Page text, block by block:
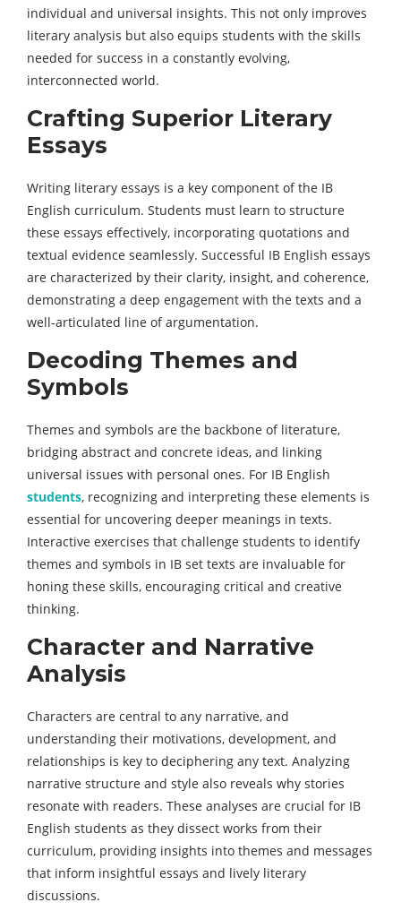
individual and universal insights. This not only improves
literary analysis but also equips students with the skills
needed for success in a constantly evolving,
interconnected world.
Crafting Superior Literary
Essays
Writing literary essays is a key component of the IB
English curriculum. Students must learn to structure
these essays effectively, incorporating quotations and
textual evidence seamlessly. Successful IB English essays
are characterized by their clarity, insight, and coherence,
demonstrating a deep engagement with the texts and a
well-articulated line of argumentation.
Decoding Themes and
Symbols
Themes and symbols are the backbone of literature,
bridging abstract and concrete ideas, and linking
universal issues with personal ones. For IB English
students, recognizing and interpreting these elements is
essential for uncovering deeper meanings in texts.
Interactive exercises that challenge students to identify
themes and symbols in IB set texts are invaluable for
honing these skills, encouraging critical and creative
thinking.
Character and Narrative
Analysis
Characters are central to any narrative, and
understanding their motivations, development, and
relationships is key to deciphering any text. Analyzing
narrative structure and style also reveals why stories
resonate with readers. These analyses are crucial for IB
English students as they dissect works from their
curriculum, providing insights into themes and messages
that inform insightful essays and lively literary
discussions.